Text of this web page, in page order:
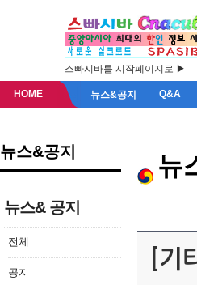
스빠시바를 시작페이지로 ▶
HOME 뉴스&공지 Q&A
뉴스&공지
뉴스& 공지
전체
공지
뉴
[기